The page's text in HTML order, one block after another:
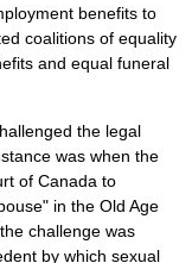
benefits to
coalitions of equality
and equal funeral
the legal
was when the
of Canada to
in the Old Age
challenge was
by which sexual